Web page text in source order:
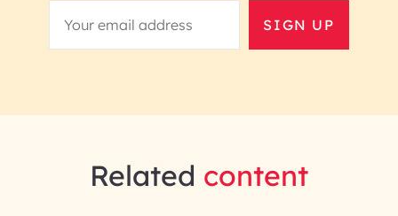
SIGN UP
Related content